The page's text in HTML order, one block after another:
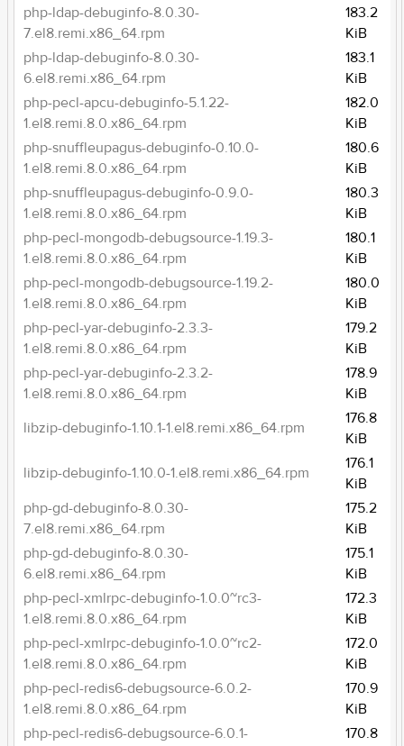
php-ldap-debuginfo-8.0.30-
7.el8.remi.x86_64.rpm
183.2
KiB
php-ldap-debuginfo-8.0.30-
6.el8.remi.x86_64.rpm
183.1
KiB
php-pecl-apcu-debuginfo-5.1.22-
1.el8.remi.8.0.x86_64.rpm
182.0
KiB
php-snuffleupagus-debuginfo-0.10.0-
1.el8.remi.8.0.x86_64.rpm
180.6
KiB
php-snuffleupagus-debuginfo-0.9.0-
1.el8.remi.8.0.x86_64.rpm
180.3
KiB
php-pecl-mongodb-debugsource-1.19.3-
1.el8.remi.8.0.x86_64.rpm
180.1
KiB
php-pecl-mongodb-debugsource-1.19.2-
1.el8.remi.8.0.x86_64.rpm
180.0
KiB
php-pecl-yar-debuginfo-2.3.3-
1.el8.remi.8.0.x86_64.rpm
179.2
KiB
php-pecl-yar-debuginfo-2.3.2-
1.el8.remi.8.0.x86_64.rpm
178.9
KiB
libzip-debuginfo-1.10.1-1.el8.remi.x86_64.rpm
176.8
KiB
libzip-debuginfo-1.10.0-1.el8.remi.x86_64.rpm
176.1
KiB
php-gd-debuginfo-8.0.30-
7.el8.remi.x86_64.rpm
175.2
KiB
php-gd-debuginfo-8.0.30-
6.el8.remi.x86_64.rpm
175.1
KiB
php-pecl-xmlrpc-debuginfo-1.0.0~rc3-
1.el8.remi.8.0.x86_64.rpm
172.3
KiB
php-pecl-xmlrpc-debuginfo-1.0.0~rc2-
1.el8.remi.8.0.x86_64.rpm
172.0
KiB
php-pecl-redis6-debugsource-6.0.2-
1.el8.remi.8.0.x86_64.rpm
170.9
KiB
php-pecl-redis6-debugsource-6.0.1-
170.8